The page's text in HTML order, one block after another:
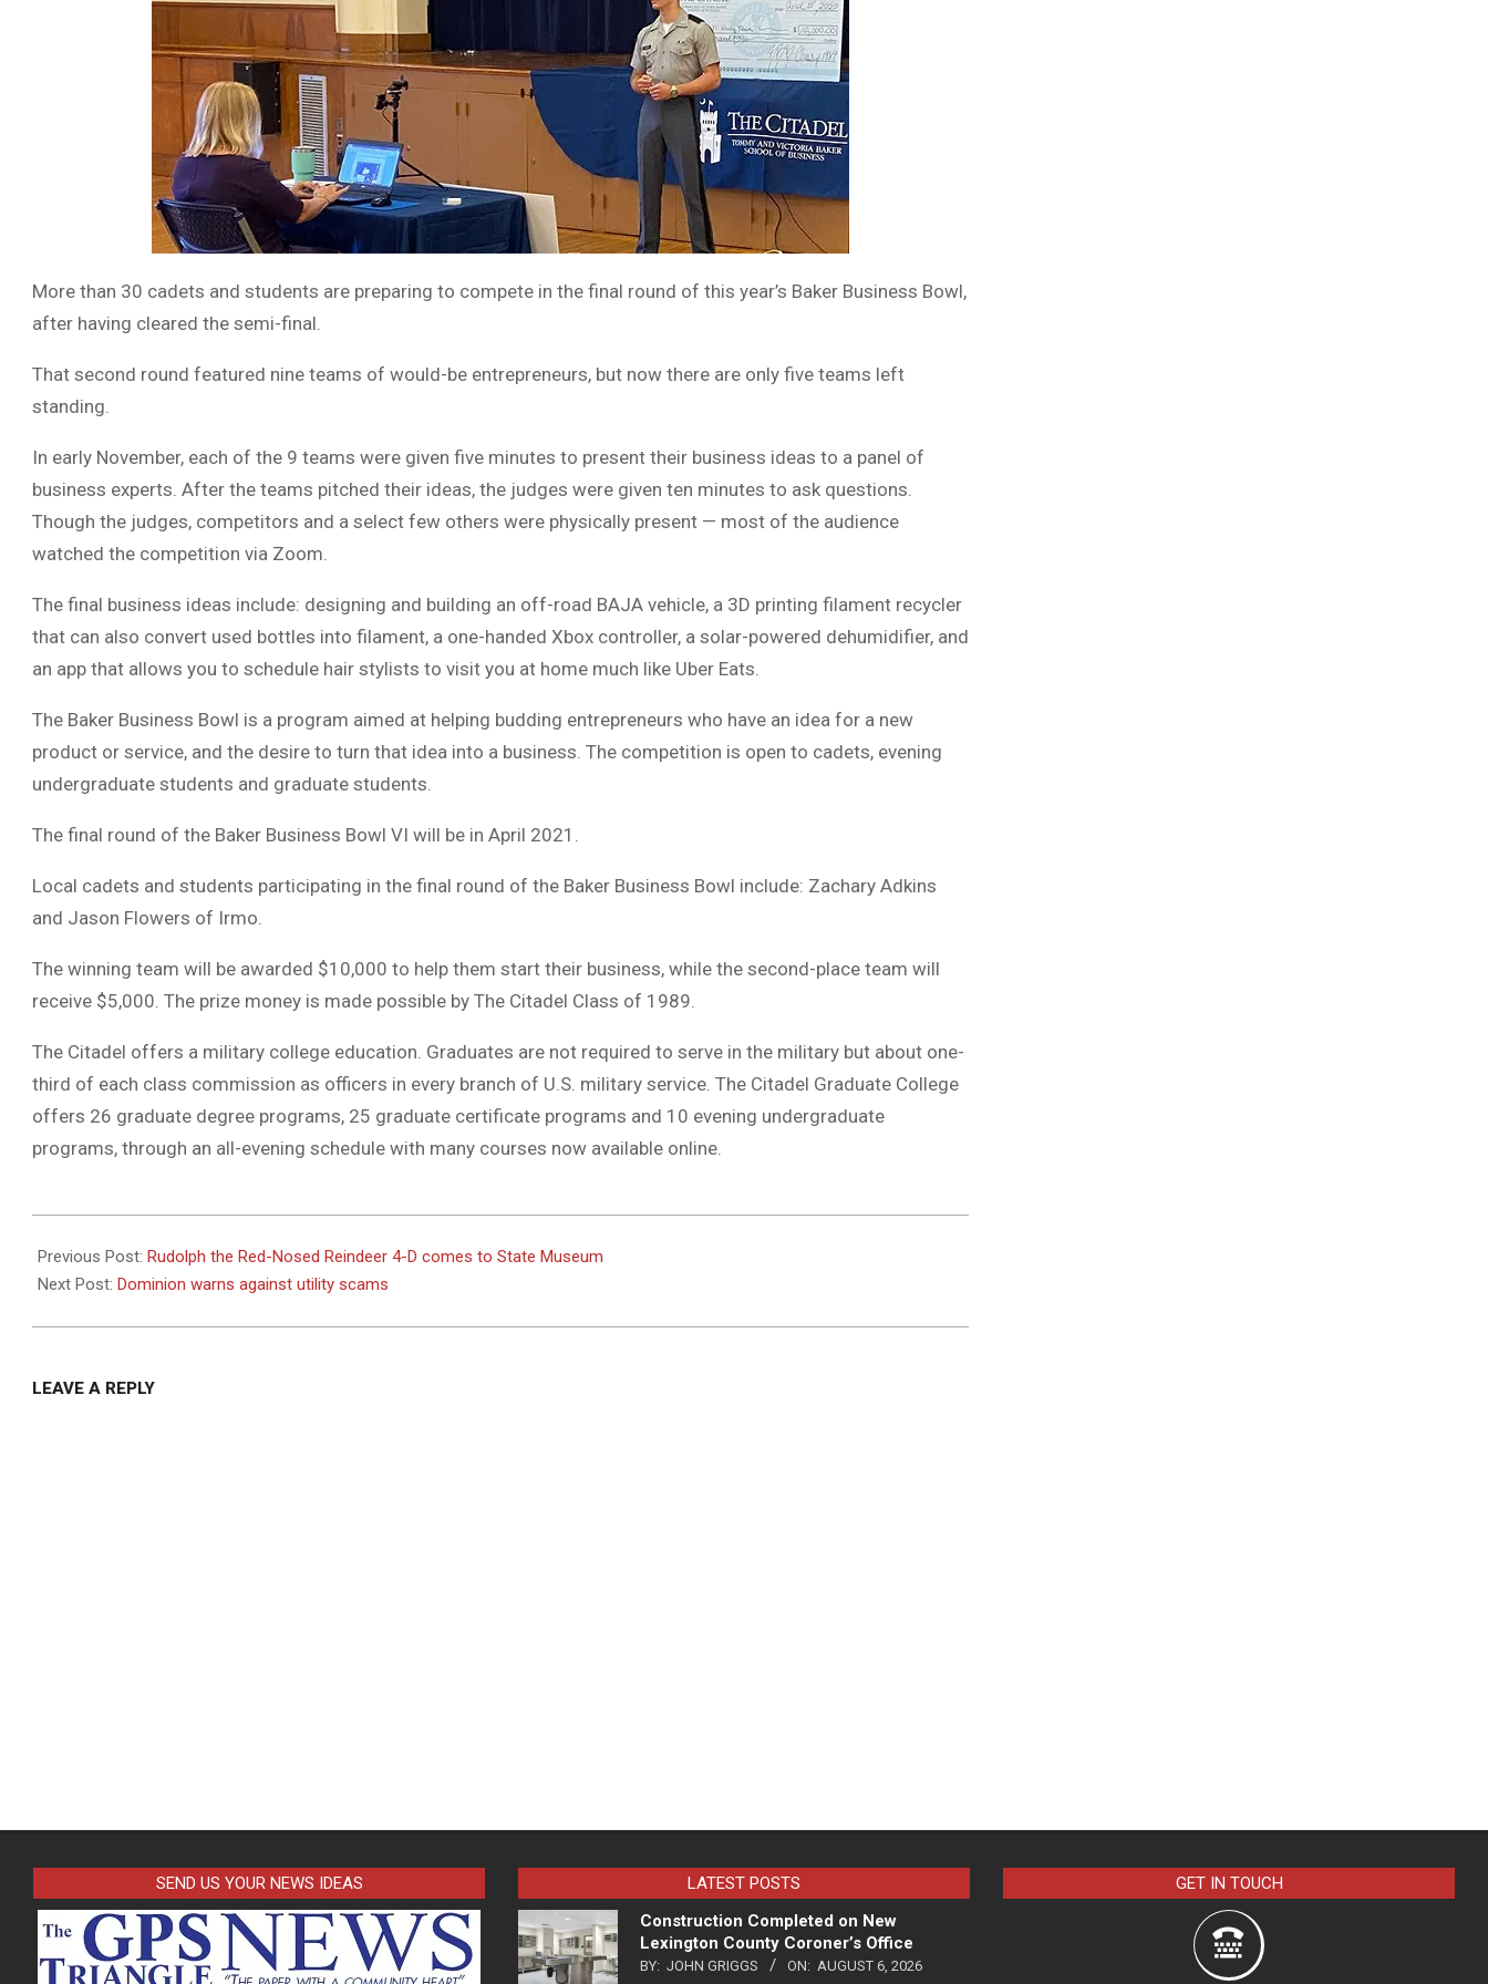
More than 30 cadets and students are preparing to compete in the final round of this year’s Baker Business Bowl,
after having cleared the semi-final.
That second round featured nine teams of would-be entrepreneurs, but now there are only five teams left
standing.
In early November, each of the 9 teams were given five minutes to present their business ideas to a panel of
business experts. After the teams pitched their ideas, the judges were given ten minutes to ask questions.
Though the judges, competitors and a select few others were physically present — most of the audience
watched the competition via Zoom.
The final business ideas include: designing and building an off-road BAJA vehicle, a 3D printing filament recycler
that can also convert used bottles into filament, a one-handed Xbox controller, a solar-powered dehumidifier, and
an app that allows you to schedule hair stylists to visit you at home much like Uber Eats.
The Baker Business Bowl is a program aimed at helping budding entrepreneurs who have an idea for a new
product or service, and the desire to turn that idea into a business. The competition is open to cadets, evening
undergraduate students and graduate students.
The final round of the Baker Business Bowl VI will be in April 2021.
Local cadets and students participating in the final round of the Baker Business Bowl include: Zachary Adkins
and Jason Flowers of Irmo.
The winning team will be awarded $10,000 to help them start their business, while the second-place team will
receive $5,000. The prize money is made possible by The Citadel Class of 1989.
The Citadel offers a military college education. Graduates are not required to serve in the military but about one-
third of each class commission as officers in every branch of U.S. military service. The Citadel Graduate College
offers 26 graduate degree programs, 25 graduate certificate programs and 10 evening undergraduate
programs, through an all-evening schedule with many courses now available online.
12-
07
Previous Post: Rudolph the Red-Nosed Reindeer 4-D comes to State Museum
Next Post: Dominion warns against utility scams
LEAVE A REPLY
SEND US YOUR NEWS IDEAS
LATEST POSTS
Construction Completed on New
Lexington County Coroner’s Office
BY: JOHN GRIGGS ON: AUGUST 6, 2026
GET IN TOUCH